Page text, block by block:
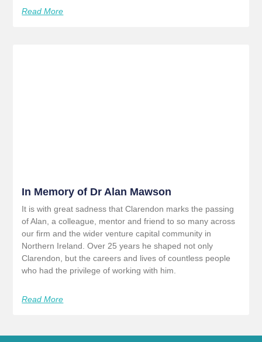
Read More
In Memory of Dr Alan Mawson
It is with great sadness that Clarendon marks the passing
of Alan, a colleague, mentor and friend to so many across
our firm and the wider venture capital community in
Northern Ireland. Over 25 years he shaped not only
Clarendon, but the careers and lives of countless people
who had the privilege of working with him.
Read More